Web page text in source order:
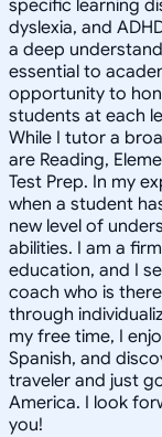
specific learning
dyslexia, and
a deep
essential to
opportunity to
students at each
While I tutor a
are Reading,
Test Prep. In my
when a student
new level of
abilities. I am a
education, and I
coach who is
through
my free time, I
Spanish, and
traveler and just
America. I look
you!